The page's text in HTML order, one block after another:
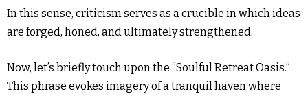
In this sense, criticism serves as a crucible in which ideas
are forged, honed, and ultimately strengthened.
Now, let’s briefly touch upon the “Soulful Retreat Oasis.”
This phrase evokes imagery of a tranquil haven where